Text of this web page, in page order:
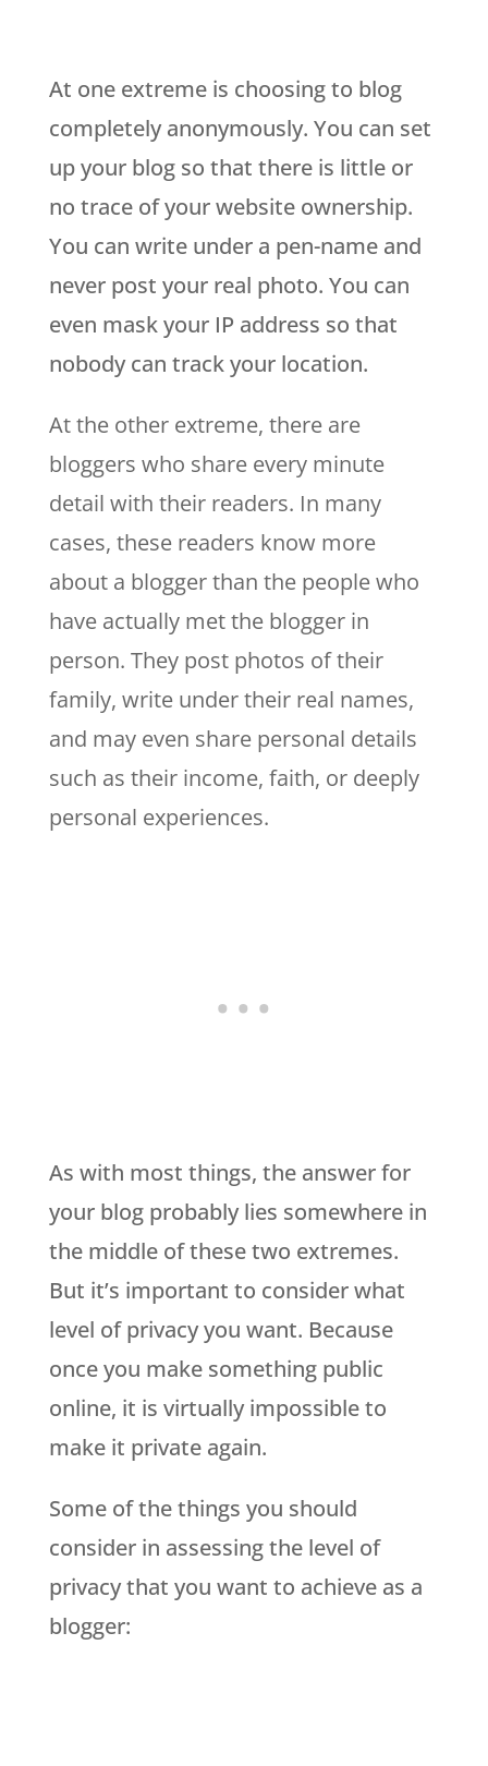
At one extreme is choosing to blog
completely anonymously. You can set
up your blog so that there is little or
no trace of your website ownership.
You can write under a pen-name and
never post your real photo. You can
even mask your IP address so that
nobody can track your location.
At the other extreme, there are
bloggers who share every minute
detail with their readers. In many
cases, these readers know more
about a blogger than the people who
have actually met the blogger in
person. They post photos of their
family, write under their real names,
and may even share personal details
such as their income, faith, or deeply
personal experiences.
As with most things, the answer for
your blog probably lies somewhere in
the middle of these two extremes.
But it’s important to consider what
level of privacy you want. Because
once you make something public
online, it is virtually impossible to
make it private again.
Some of the things you should
consider in assessing the level of
privacy that you want to achieve as a
blogger: